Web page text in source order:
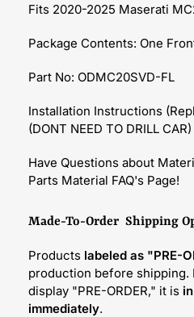
Fits 2020-2025 Maserati
Package Contents: One
Part No: ODMC20SVD-FL
Installation Instructions
(DONT NEED TO DRILL CAR)
Have Questions about
Parts Material FAQ's Page!
Made-To-Order Shipping
Products labeled as "PRE-
production before shipping.
display "PRE-ORDER," it is
immediately.